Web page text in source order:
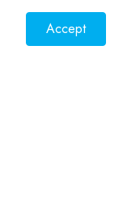
Accept